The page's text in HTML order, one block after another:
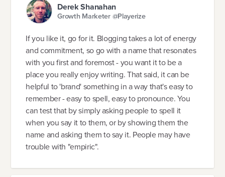
Derek Shanahan
Growth Marketer @Playerize
If you like it, go for it. Blogging takes a lot of energy
and commitment, so go with a name that resonates
with you first and foremost - you want it to be a
place you really enjoy writing. That said, it can be
helpful to 'brand' something in a way that's easy to
remember - easy to spell, easy to pronounce. You
can test that by simply asking people to spell it
when you say it to them, or by showing them the
name and asking them to say it. People may have
trouble with "empiric".